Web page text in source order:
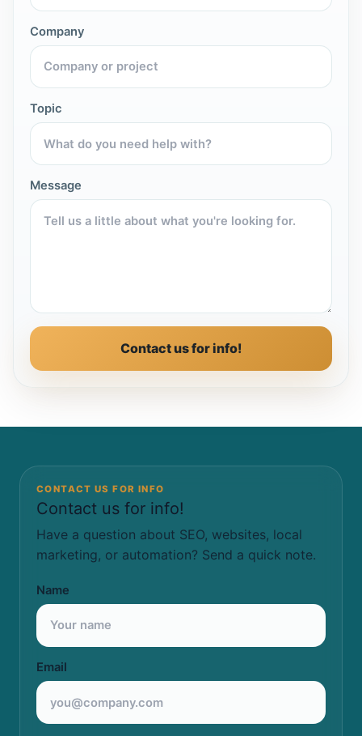
Company
Topic
Message
Contact us for info!
CONTACT US FOR INFO
Contact us for info!
Have a question about SEO, websites, local
marketing, or automation? Send a quick note.
Name
Email